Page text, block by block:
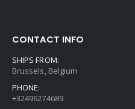
CONTACT INFO
SHIPS FROM:
Brussels, Belgium
PHONE:
+32496274689